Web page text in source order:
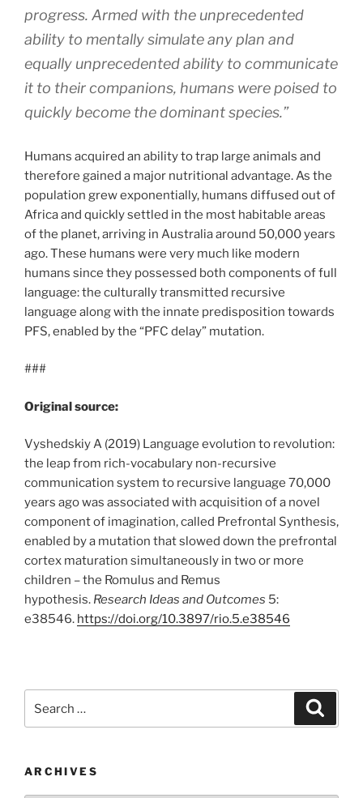
progress. Armed with the unprecedented
ability to mentally simulate any plan and
equally unprecedented ability to communicate
it to their companions, humans were poised to
quickly become the dominant species.”
Humans acquired an ability to trap large animals and
therefore gained a major nutritional advantage. As the
population grew exponentially, humans diffused out of
Africa and quickly settled in the most habitable areas
of the planet, arriving in Australia around 50,000 years
ago. These humans were very much like modern
humans since they possessed both components of full
language: the culturally transmitted recursive
language along with the innate predisposition towards
PFS, enabled by the “PFC delay” mutation.
###
Original source:
Vyshedskiy A (2019) Language evolution to revolution:
the leap from rich-vocabulary non-recursive
communication system to recursive language 70,000
years ago was associated with acquisition of a novel
component of imagination, called Prefrontal Synthesis,
enabled by a mutation that slowed down the prefrontal
cortex maturation simultaneously in two or more
children – the Romulus and Remus
hypothesis. Research Ideas and Outcomes 5:
e38546. https://doi.org/10.3897/rio.5.e38546
ARCHIVES